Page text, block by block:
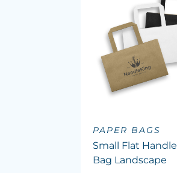
PAPER BAGS
Small Flat
Bag Landscape